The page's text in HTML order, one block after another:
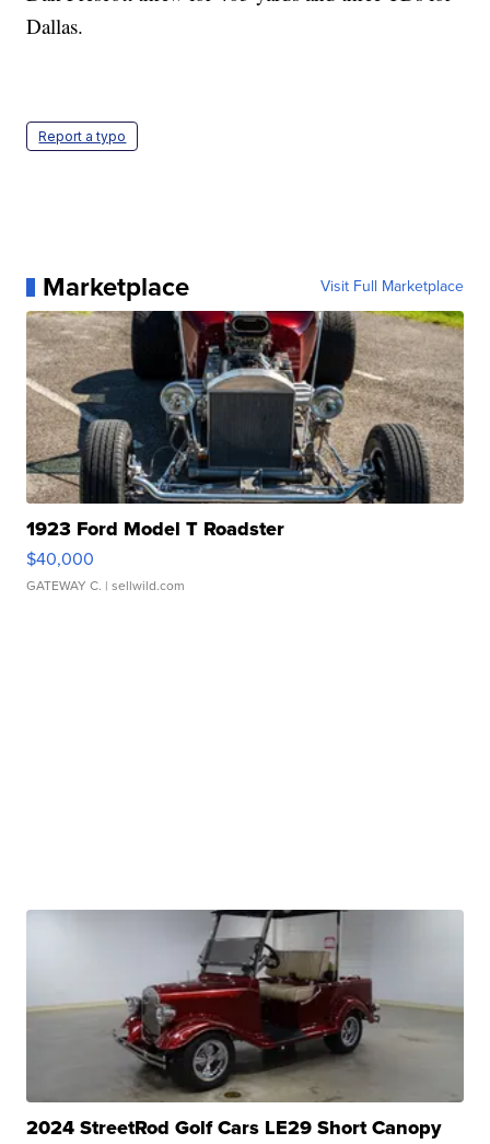
Dallas.
Report a typo
Marketplace Visit Full Marketplace
1923 Ford Model T Roadster
$40,000
GATEWAY C. | sellwild.com
2024 StreetRod Golf Cars LE29 Short Canopy